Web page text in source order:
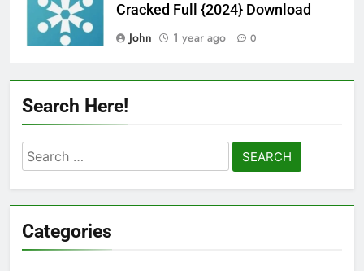
Cracked Full {2024} Download
John
1 year ago 0
Search Here!
Search
for:
Categories